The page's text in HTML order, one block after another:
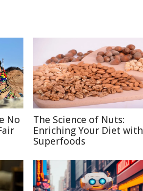
No
The Science of Nuts:
Enriching Your Diet with
Superfoods